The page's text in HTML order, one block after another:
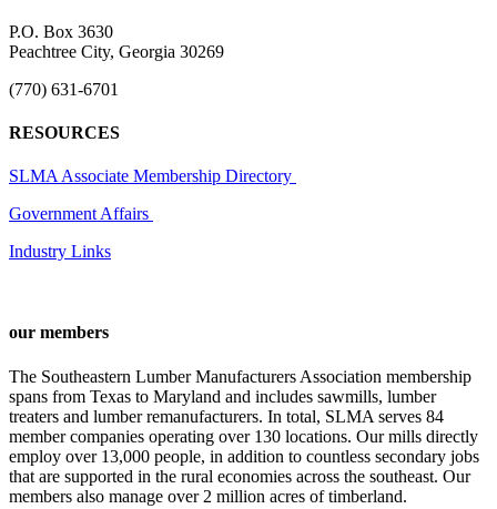
P.O. Box 3630
Peachtree City, Georgia 30269
(770) 631-6701
RESOURCES
SLMA Associate Membership Directory
Government Affairs
Industry Links
our members
The Southeastern Lumber Manufacturers Association membership
spans from Texas to Maryland and includes sawmills, lumber
treaters and lumber remanufacturers. In total, SLMA serves 84
member companies operating over 130 locations. Our mills directly
employ over 13,000 people, in addition to countless secondary jobs
that are supported in the rural economies across the southeast. Our
members also manage over 2 million acres of timberland.